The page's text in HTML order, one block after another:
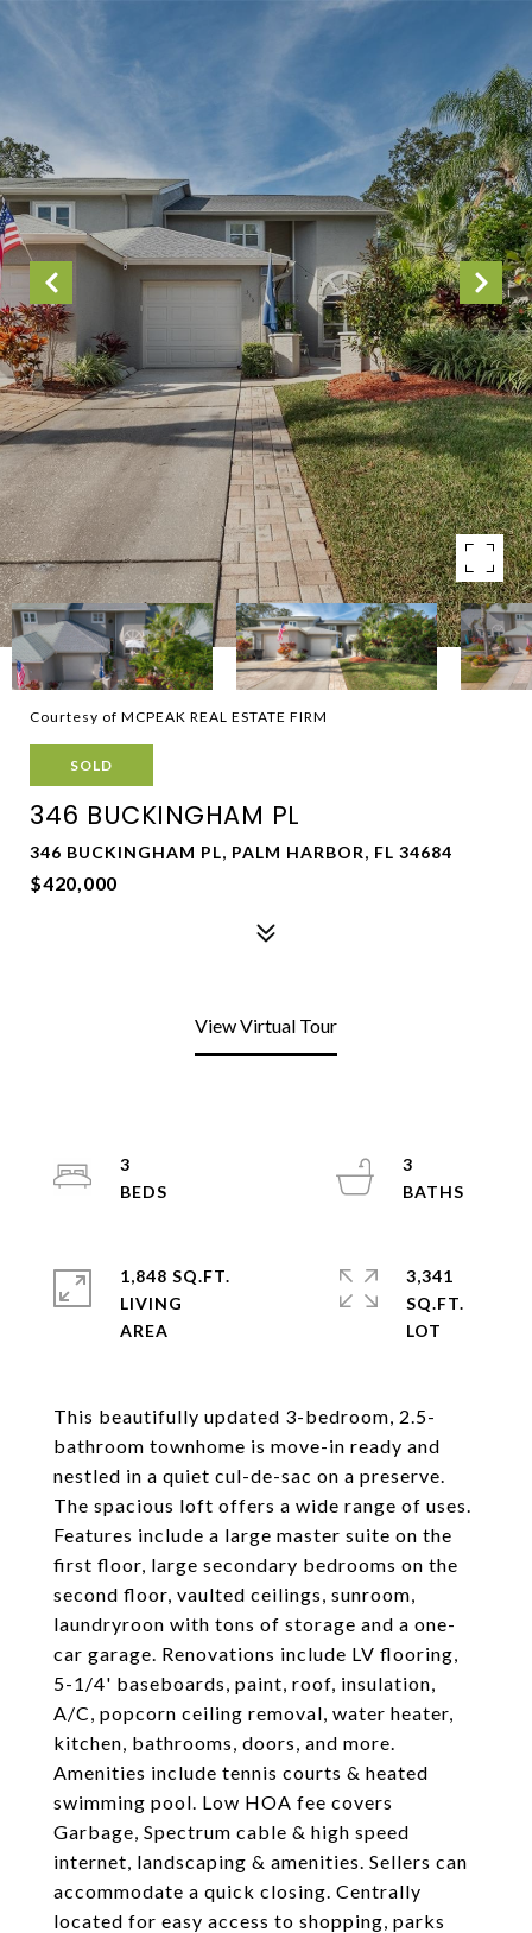
Courtesy of MCPEAK REAL ESTATE FIRM
SOLD
346 BUCKINGHAM PL
346 BUCKINGHAM PL, PALM HARBOR, FL 34684
$420,000
View Virtual Tour
This beautifully updated 3-bedroom, 2.5-
bathroom townhome is move-in ready and
nestled in a quiet cul-de-sac on a preserve.
The spacious loft offers a wide range of uses.
Features include a large master suite on the
first floor, large secondary bedrooms on the
second floor, vaulted ceilings, sunroom,
laundryroon with tons of storage and a one-
car garage. Renovations include LV flooring,
5-1/4' baseboards, paint, roof, insulation,
A/C, popcorn ceiling removal, water heater,
kitchen, bathrooms, doors, and more.
Amenities include tennis courts & heated
swimming pool. Low HOA fee covers
Garbage, Spectrum cable & high speed
internet, landscaping & amenities. Sellers can
accommodate a quick closing. Centrally
located for easy access to shopping, parks
3
3
1,848 SQ.FT.
LIVING
3,341
SQ.FT.